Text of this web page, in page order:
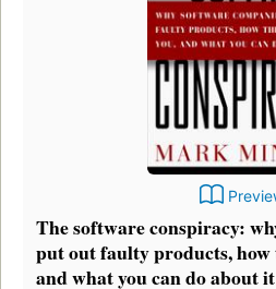
The software conspiracy:
put out faulty products, how
and what you can do about it